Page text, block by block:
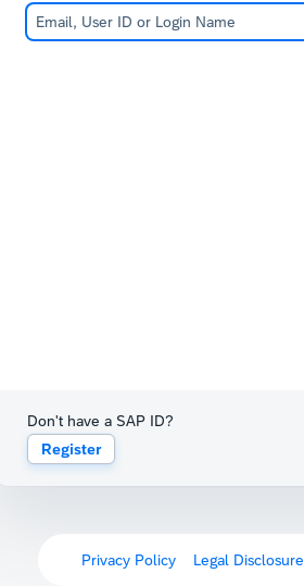
Don't have a SAP ID?
Register
Privacy Policy Legal Disclosure